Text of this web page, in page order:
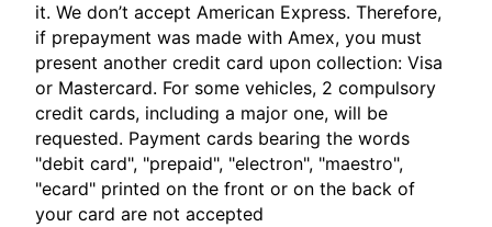
it. We don’t accept American Express. Therefore,
if prepayment was made with Amex, you must
present another credit card upon collection: Visa
or Mastercard. For some vehicles, 2 compulsory
credit cards, including a major one, will be
requested. Payment cards bearing the words
"debit card", "prepaid", "electron", "maestro",
"ecard" printed on the front or on the back of
your card are not accepted